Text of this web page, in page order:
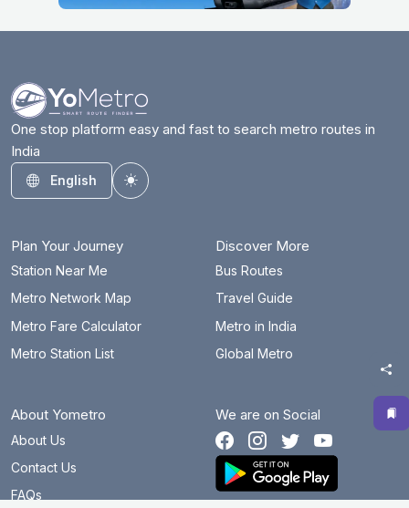
One stop platform easy and fast to search metro routes in
India
English
Toggle theme
Plan Your Journey
Station Near Me
Metro Network Map
Metro Fare Calculator
Metro Station List
Discover More
Bus Routes
Travel Guide
Metro in India
Global Metro
About Yometro
About Us
Contact Us
FAQs
We are on Social